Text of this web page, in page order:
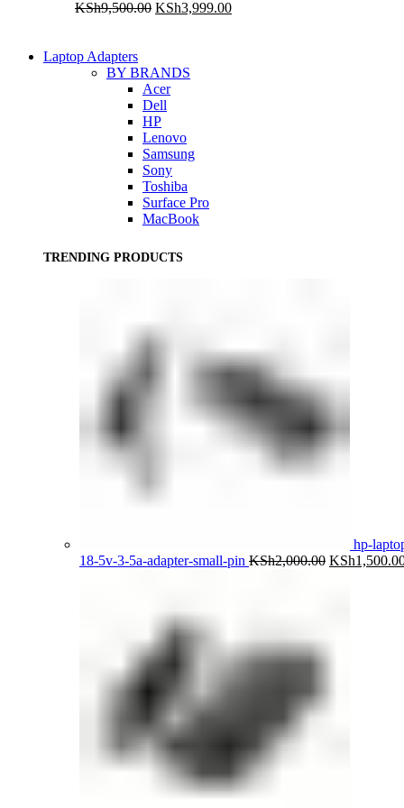
KSh9,500.00 Original
KSh3,999.00Current
Laptop Adapters
BY BRANDS
Acer
Dell
HP
Lenovo
Samsung
Sony
Toshiba
Surface Pro
MacBook
TRENDING PRODUCTS
hp-
18-5v-3-5a-adapter-small-pin KSh2,000.00 Original
KSh